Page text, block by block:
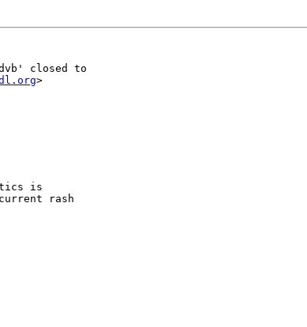
closed to
>
is
rash